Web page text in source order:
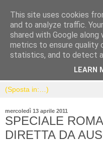
mercoledì 13 aprile 2011
SPECIALE
DIRETTA DA
This site uses cookies
and to analyze traffic.
shared with Google
metrics to ensure quality
statistics, and to detect
LEARN